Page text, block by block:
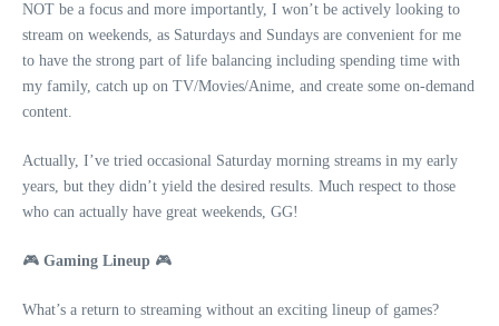
NOT be a focus and more importantly, I won’t be actively looking to
stream on weekends, as Saturdays and Sundays are convenient for me
to have the strong part of life balancing including spending time with
my family, catch up on TV/Movies/Anime, and create some on-demand
content.
Actually, I’ve tried occasional Saturday morning streams in my early
years, but they didn’t yield the desired results. Much respect to those
who can actually have great weekends, GG!
🎮 Gaming Lineup 🎮
What’s a return to streaming without an exciting lineup of games?